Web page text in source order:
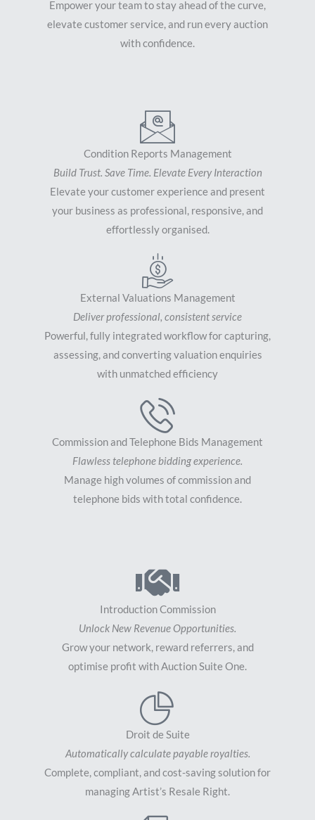
Empower your team to stay ahead of the curve,
elevate customer service, and run every auction
with confidence.
Condition Reports Management
Build Trust. Save Time. Elevate Every Interaction
Elevate your customer experience and present
your business as professional, responsive, and
effortlessly organised.
External Valuations Management
Deliver professional, consistent service
Powerful, fully integrated workflow for capturing,
assessing, and converting valuation enquiries
with unmatched efficiency
Commission and Telephone Bids Management
Flawless telephone bidding experience.
Manage high volumes of commission and
telephone bids with total confidence.
Introduction Commission
Unlock New Revenue Opportunities.
Grow your network, reward referrers, and
optimise profit with Auction Suite One.
Droit de Suite
Automatically calculate payable royalties.
Complete, compliant, and cost-saving solution for
managing Artist’s Resale Right.